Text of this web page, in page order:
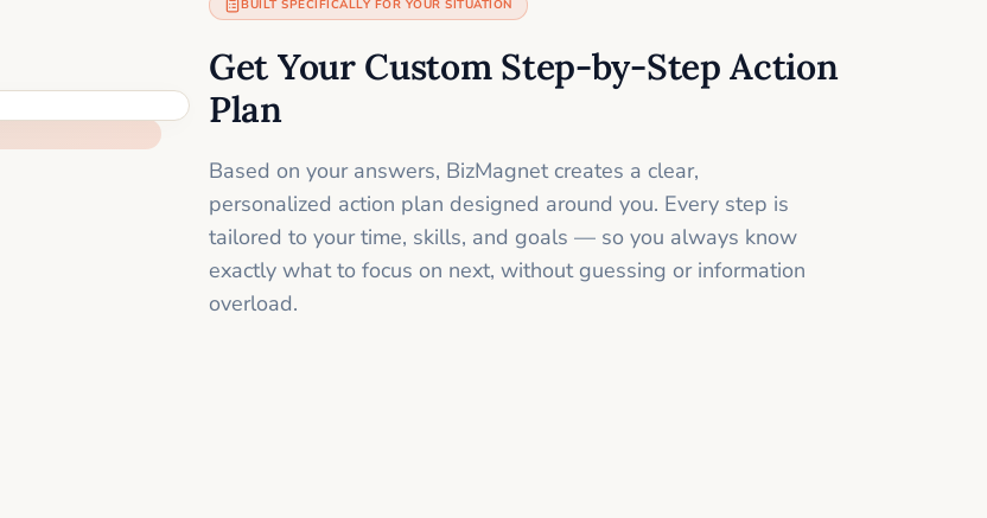
BUILT SPECIFICALLY FOR YOUR SITUATION
Get Your Custom Step-by-Step Action
Plan
Based on your answers, BizMagnet creates a clear,
personalized action plan designed around you. Every step is
tailored to your time, skills, and goals — so you always know
exactly what to focus on next, without guessing or information
overload.